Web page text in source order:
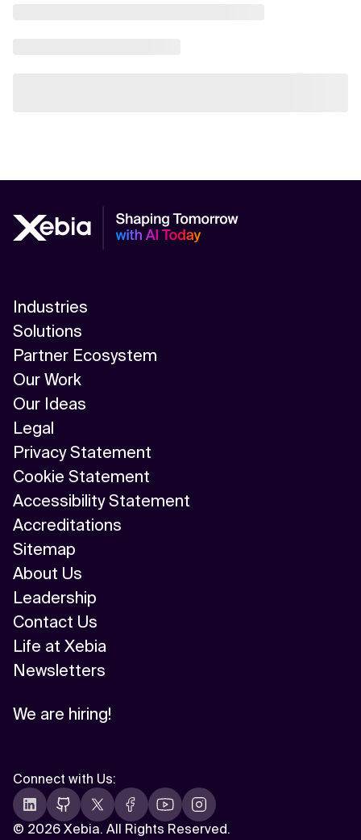
Industries
Solutions
Partner Ecosystem
Our Work
Our Ideas
Legal
Privacy Statement
Cookie Statement
Accessibility Statement
Accreditations
Sitemap
About Us
Leadership
Contact Us
Life at Xebia
Newsletters
We are hiring!
© 2026 Xebia. All Rights Reserved.
Connect with Us: